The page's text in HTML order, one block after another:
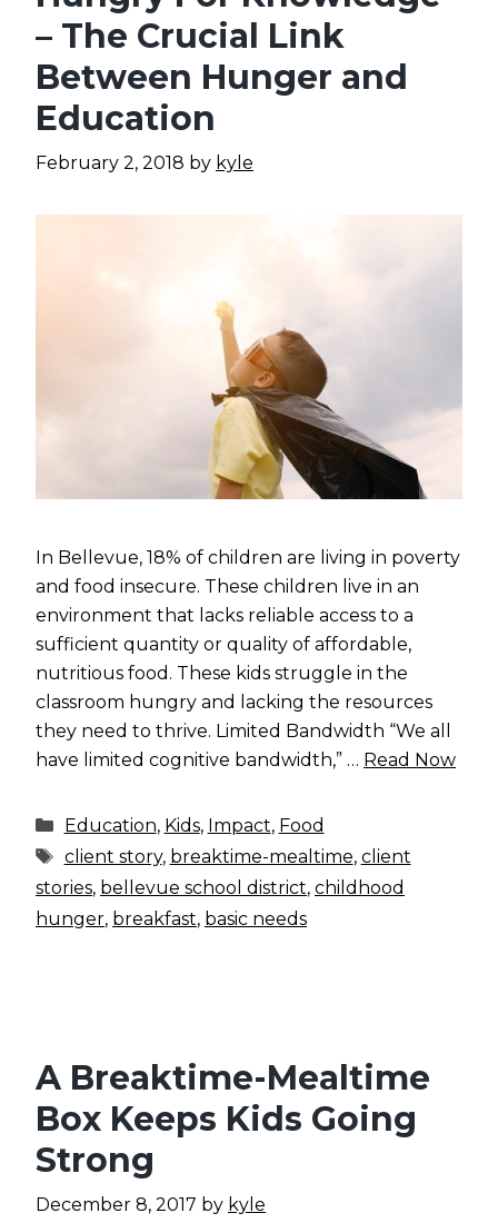
– The Crucial Link
Between Hunger and
Education
February 2, 2018 by kyle
In Bellevue, 18% of children are living in poverty
and food insecure. These children live in an
environment that lacks reliable access to a
sufficient quantity or quality of affordable,
nutritious food. These kids struggle in the
classroom hungry and lacking the resources
they need to thrive. Limited Bandwidth “We all
have limited cognitive bandwidth,” … Read Now
Categories
Education, Kids, Impact, Food
Tags
client story, breaktime-mealtime, client
stories, bellevue school district, childhood
hunger, breakfast, basic needs
A Breaktime-Mealtime
Box Keeps Kids Going
Strong
December 8, 2017 by kyle